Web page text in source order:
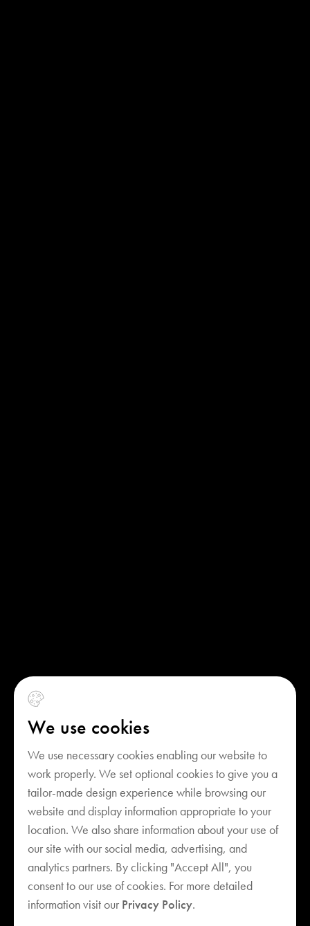
Your cart is empty
We use cookies
We use necessary cookies enabling our website to
work properly. We set optional cookies to give you a
tailor-made design experience while browsing our
website and display information appropriate to your
location. We also share information about your use of
our site with our social media, advertising, and
analytics partners. By clicking "Accept All", you
consent to our use of cookies. For more detailed
information visit our Privacy Policy.